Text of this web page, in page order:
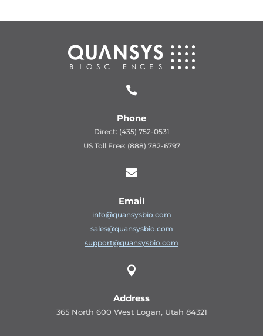

Phone
Direct: (435) 752-0531
US Toll Free: (888) 782-6797

Email
info@quansysbio.com
sales@quansysbio.com
support@quansysbio.com

Address
365 North 600 West Logan, Utah 84321